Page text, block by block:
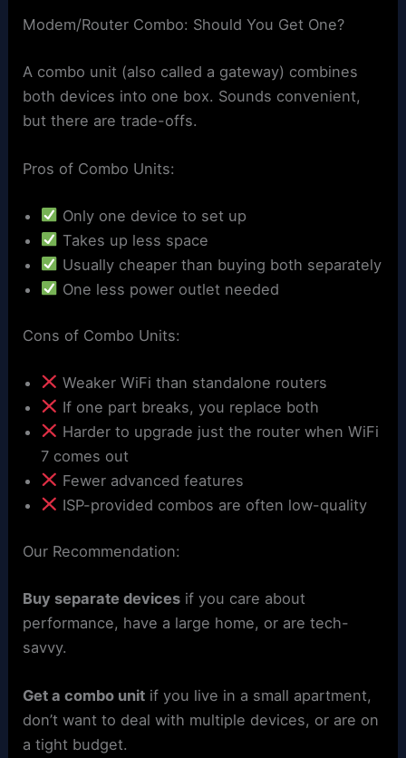
Modem/Router Combo: Should You Get One?
A combo unit (also called a gateway) combines
both devices into one box. Sounds convenient,
but there are trade-offs.
Pros of Combo Units:
Only one device to set up
Takes up less space
Usually cheaper than buying both separately
One less power outlet needed
Cons of Combo Units:
Weaker WiFi than standalone routers
If one part breaks, you replace both
Harder to upgrade just the router when WiFi
7 comes out
Fewer advanced features
ISP-provided combos are often low-quality
Our Recommendation:
Buy separate devices if you care about
performance, have a large home, or are tech-
savvy.
Get a combo unit if you live in a small apartment,
don’t want to deal with multiple devices, or are on
a tight budget.